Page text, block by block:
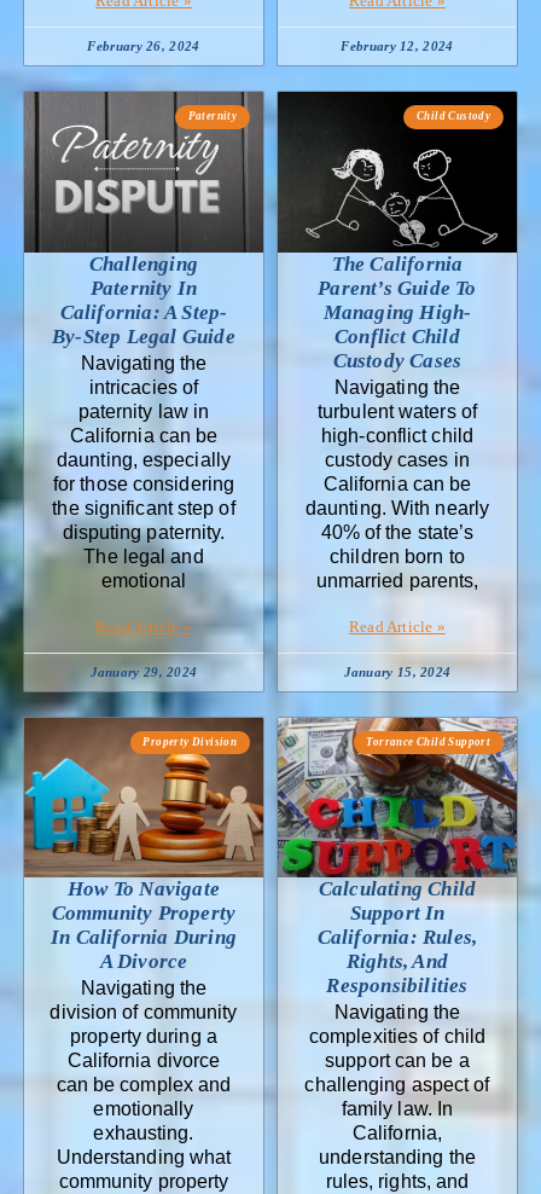
February 26, 2024 February 12, 2024
Paternity
Challenging
Paternity In
California: A Step-
By-Step Legal Guide
Navigating the
intricacies of
paternity law in
California can be
daunting, especially
for those considering
the significant step of
disputing paternity.
The legal and
emotional
Read Article »
January 29, 2024
Child Custody
The California
Parent’s Guide To
Managing High-
Conflict Child
Custody Cases
Navigating the
turbulent waters of
high-conflict child
custody cases in
California can be
daunting. With nearly
40% of the state’s
children born to
unmarried parents,
Read Article »
January 15, 2024
Property Division
How To Navigate
Community Property
In California During
A Divorce
Navigating the
division of community
property during a
California divorce
can be complex and
emotionally
exhausting.
Understanding what
community property
Torrance Child Support
Calculating Child
Support In
California: Rules,
Rights, And
Responsibilities
Navigating the
complexities of child
support can be a
challenging aspect of
family law. In
California,
understanding the
rules, rights, and